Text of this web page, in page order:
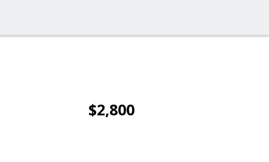
$2,800